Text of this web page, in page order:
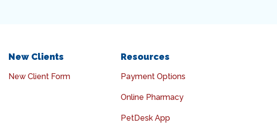
New Clients
New Client Form
Resources
Payment Options
Online Pharmacy
PetDesk App